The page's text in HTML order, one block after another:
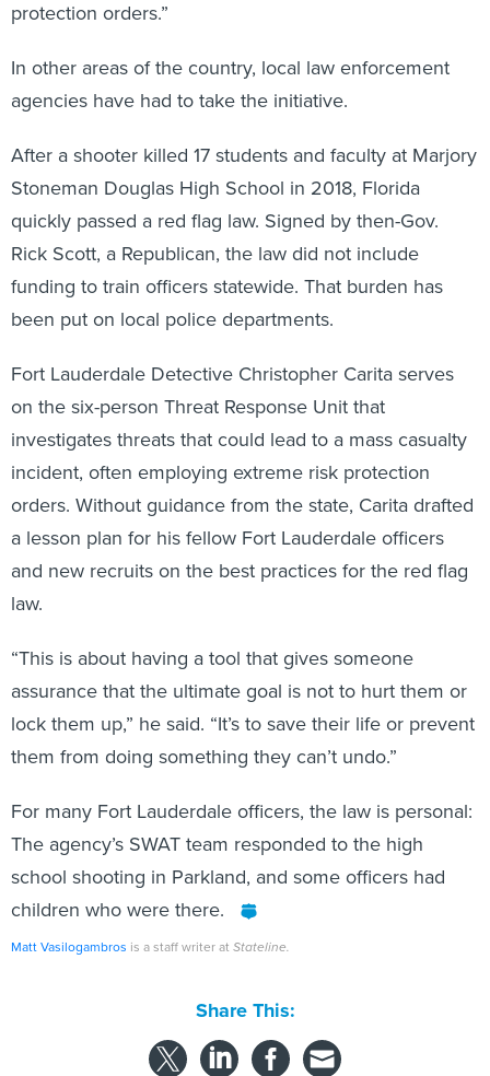
protection orders.”
In other areas of the country, local law enforcement
agencies have had to take the initiative.
After a shooter killed 17 students and faculty at Marjory
Stoneman Douglas High School in 2018, Florida
quickly passed a red flag law. Signed by then-Gov.
Rick Scott, a Republican, the law did not include
funding to train officers statewide. That burden has
been put on local police departments.
Fort Lauderdale Detective Christopher Carita serves
on the six-person Threat Response Unit that
investigates threats that could lead to a mass casualty
incident, often employing extreme risk protection
orders. Without guidance from the state, Carita drafted
a lesson plan for his fellow Fort Lauderdale officers
and new recruits on the best practices for the red flag
law.
“This is about having a tool that gives someone
assurance that the ultimate goal is not to hurt them or
lock them up,” he said. “It’s to save their life or prevent
them from doing something they can’t undo.”
For many Fort Lauderdale officers, the law is personal:
The agency’s SWAT team responded to the high
school shooting in Parkland, and some officers had
children who were there.
Matt Vasilogambros is a staff writer at Stateline.
Share This: